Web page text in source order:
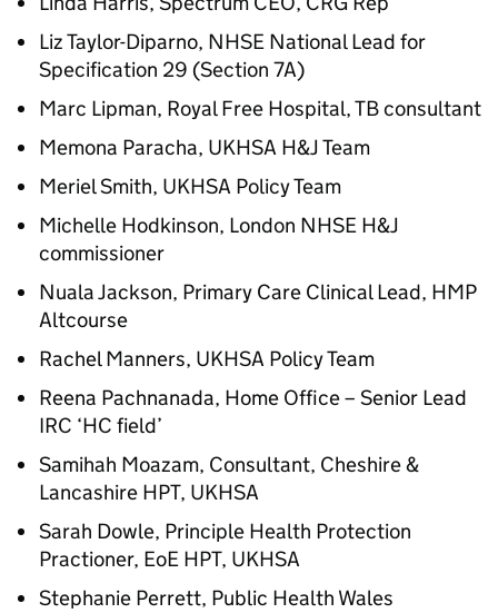
Liz Taylor-Diparno, NHSE National Lead for
Specification 29 (Section 7A)
Marc Lipman, Royal Free Hospital, TB consultant
Memona Paracha, UKHSA H&J Team
Meriel Smith, UKHSA Policy Team
Michelle Hodkinson, London NHSE H&J
commissioner
Nuala Jackson, Primary Care Clinical Lead, HMP
Altcourse
Rachel Manners, UKHSA Policy Team
Reena Pachnanada, Home Office – Senior Lead
IRC ‘HC field’
Samihah Moazam, Consultant, Cheshire &
Lancashire HPT, UKHSA
Sarah Dowle, Principle Health Protection
Practioner, EoE HPT, UKHSA
Stephanie Perrett, Public Health Wales